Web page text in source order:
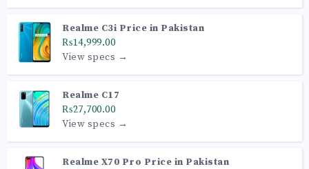
Realme C3i Price in Pakistan
₨14,999.00
View specs →
Realme C17
₨27,700.00
View specs →
Realme X70 Pro Price in Pakistan